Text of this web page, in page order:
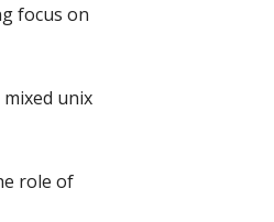
focus on
unix
role of